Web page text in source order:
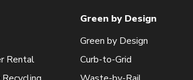
Rental
Green by Design
Green by Design
Curb-to-Grid